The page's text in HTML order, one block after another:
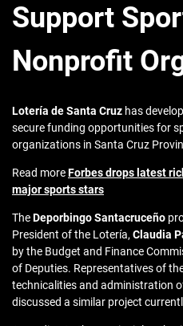
Support
Nonprofit
Lotería de Santa Cruz has
secure funding opportunities for
organizations in Santa Cruz
Read moreForbes drops latest
major sports stars
TheDeporbingoSantacruceño
President of the Lotería,Claudia
by the Budget and Finance
of Deputies. Representatives of
technicalities and administration
discussed a similar project